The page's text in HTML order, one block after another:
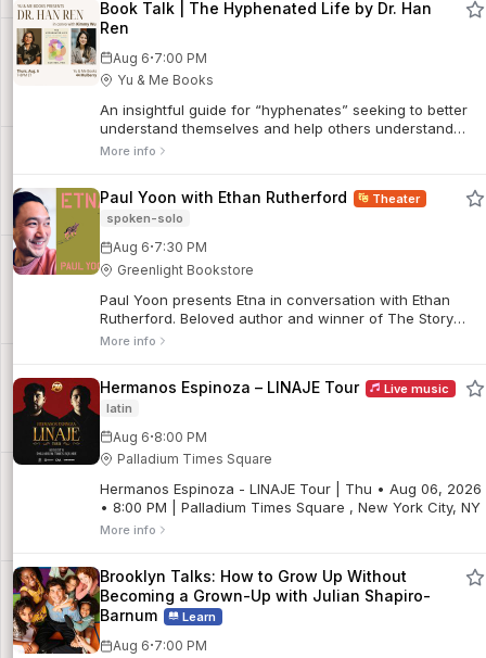
Book Talk | The Hyphenated Life by Dr. Han
Ren
Aug 6·7:00 PM
Yu & Me Books
An insightful guide for “hyphenates” seeking to better
understand themselves and help others understand
them, too. For readers of Permission to Come Home,
More info
Paul Yoon with Ethan Rutherford
Theater
spoken-solo
Aug 6·7:30 PM
Greenlight Bookstore
Paul Yoon presents Etna in conversation with Ethan
Rutherford. Beloved author and winner of The Story
Prize, Paul Yoon (The Hive and the Honey, Snow
More info
Hermanos Espinoza – LINAJE Tour
Live music
latin
Aug 6·8:00 PM
Palladium Times Square
Hermanos Espinoza - LINAJE Tour | Thu • Aug 06, 2026
• 8:00 PM | Palladium Times Square , New York City, NY
More info
Brooklyn Talks: How to Grow Up Without
Becoming a Grown-Up with Julian Shapiro-
Barnum
Learn
Aug 6·7:00 PM